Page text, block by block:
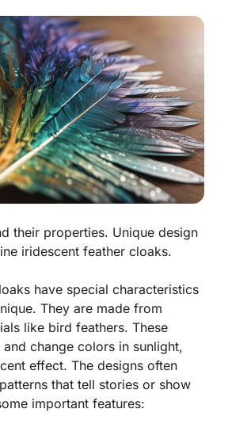
their properties. Unique design
iridescent feather cloaks.
have special characteristics
They are made from
like bird feathers. These
change colors in sunlight,
effect. The designs often
that tell stories or show
important features: